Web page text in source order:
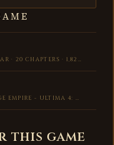
ULTIMA IV: QUEST OF THE AVATAR · 20 CHAPTERS · 1,829 WORDS
WORLDS OF ULTIMA: THE SAVAGE EMPIRE - ULTIMA 4: QUEST OF THE AVATAR · 76 CHAPTERS · 4,592 WORDS
this game